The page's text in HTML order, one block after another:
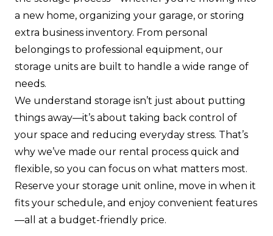
a new home, organizing your garage, or storing
extra business inventory. From personal
belongings to professional equipment, our
storage units are built to handle a wide range of
needs.
We understand storage isn’t just about putting
things away—it’s about taking back control of
your space and reducing everyday stress. That’s
why we’ve made our rental process quick and
flexible, so you can focus on what matters most.
Reserve your storage unit online, move in when it
fits your schedule, and enjoy convenient features
—all at a budget-friendly price.